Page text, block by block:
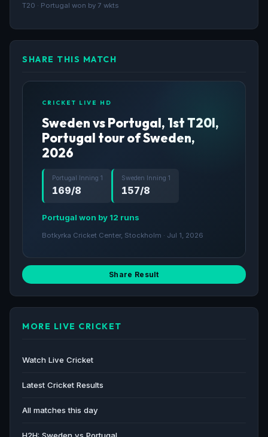
T20 · Portugal won by 7 wkts
SHARE THIS MATCH
CRICKET LIVE HD
Sweden vs Portugal, 1st T20I,
Portugal tour of Sweden,
2026
Portugal Inning 1
169/8
Sweden Inning 1
157/8
Portugal won by 12 runs
Botkyrka Cricket Center, Stockholm · Jul 1, 2026
Share Result
MORE LIVE CRICKET
Watch Live Cricket
Latest Cricket Results
All matches this day
H2H: Sweden vs Portugal